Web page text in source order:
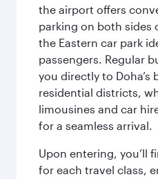
the airport offers
parking on both sides
the Eastern car park
passengers. Regular
you directly to Doha’s
residential districts,
limousines and car
for a seamless arrival.
Upon entering, you’ll
for each travel class,